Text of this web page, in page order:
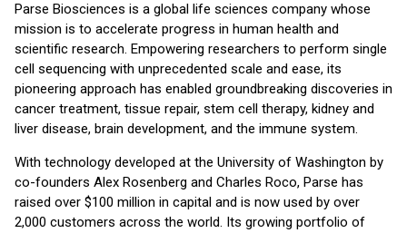
Parse Biosciences is a global life sciences company whose
mission is to accelerate progress in human health and
scientific research. Empowering researchers to perform single
cell sequencing with unprecedented scale and ease, its
pioneering approach has enabled groundbreaking discoveries in
cancer treatment, tissue repair, stem cell therapy, kidney and
liver disease, brain development, and the immune system.
With technology developed at the University of Washington by
co-founders Alex Rosenberg and Charles Roco, Parse has
raised over $100 million in capital and is now used by over
2,000 customers across the world. Its growing portfolio of